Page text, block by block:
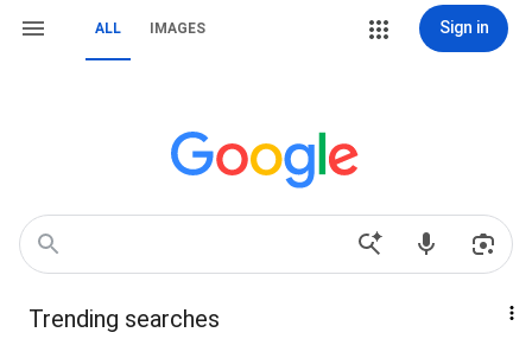
ALL IMAGES Sign in
Trending searches